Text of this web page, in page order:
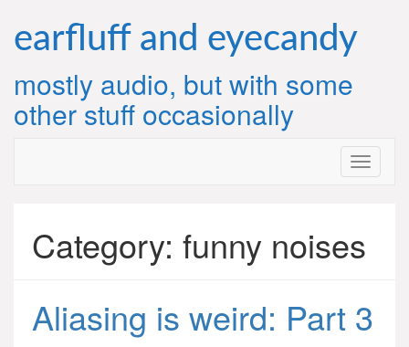
content
earfluff and eyecandy
mostly audio, but with some
other stuff occasionally
Category: funny noises
Aliasing is weird: Part 3